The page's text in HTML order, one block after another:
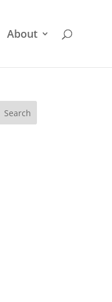
About